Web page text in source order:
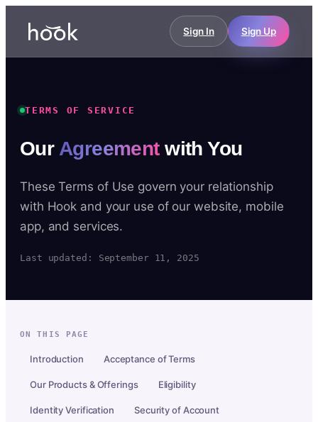
Sign In Sign Up
TERMS OF SERVICE
Our Agreementwith You
These Terms of Use govern your relationship
with Hook and your use of our website, mobile
app, and services.
Last updated: September 11, 2025
ON THIS PAGE
Introduction Acceptance of Terms
Our Products & Offerings Eligibility
Identity Verification Security of Account